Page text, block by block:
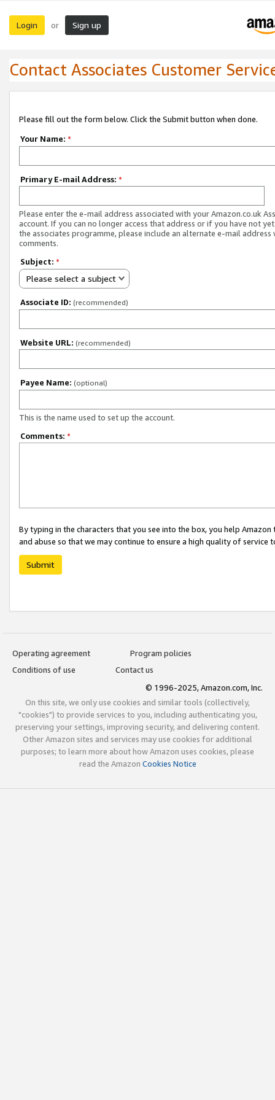
Login or Sign up
Contact Associates Customer
Please fill out the form below. Click the Submit button when done.
Your Name: *
Primary E-mail Address: *
Please enter the e-mail address associated with your Amazon.co.uk
account. If you can no longer access that address or if you have not
the associates programme, please include an alternate e-mail address
comments.
Subject: *
Please select a subject
Associate ID: (recommended)
Website URL: (recommended)
Payee Name: (optional)
This is the name used to set up the account.
Comments: *
By typing in the characters that you see into the box, you help
and abuse so that we may continue to ensure a high quality of service
Submit
Operating agreement
Program policies
Conditions of use
Contact us
© 1996-2025, Amazon.com, Inc.
On this site, we only use cookies and similar tools (collectively,
"cookies") to provide services to you, including authenticating you,
preserving your settings, improving security, and delivering content.
Other Amazon sites and services may use cookies for additional
purposes; to learn more about how Amazon uses cookies, please
read the Amazon Cookies Notice